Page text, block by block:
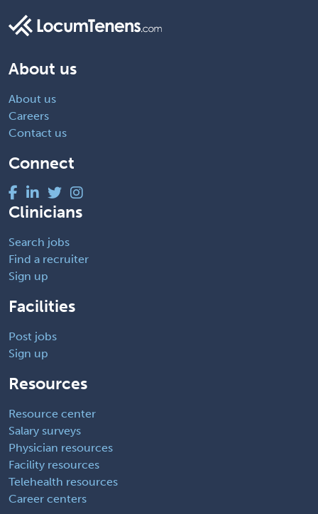
About us
About us
Careers
Contact us
Connect
Clinicians
Search jobs
Find a recruiter
Sign up
Facilities
Post jobs
Sign up
Resources
Resource center
Salary surveys
Physician resources
Facility resources
Telehealth resources
Career centers